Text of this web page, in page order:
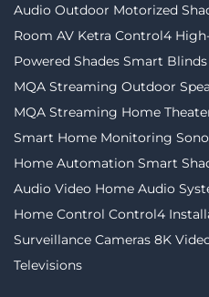
Audio Outdoor Motorized
Room AV Ketra Control4
Powered Shades Smart Blinds
MQA Streaming Outdoor
MQA Streaming Home
Smart Home Monitoring
Home Automation Smart
Audio Video Home Audio
Home Control Control4
Surveillance Cameras 8K
Televisions